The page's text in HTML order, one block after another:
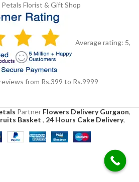
Petals Florist & Gift Shop
Average rating: 5,
from Rs.399 to Rs.9999
Partner Flowers Delivery Gurgaon,
Basket , 24 Hours Cake Delivery,